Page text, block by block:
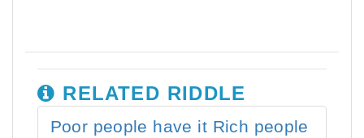
RELATED RIDDLE
Poor people have it Rich people